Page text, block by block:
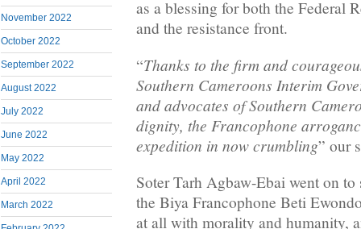
November 2022
October 2022
September 2022
August 2022
July 2022
June 2022
May 2022
April 2022
March 2022
as a blessing for both the Federal
and the resistance front.
“Thanks to the firm and
Southern Cameroons Interim
and advocates of Southern
dignity, the Francophone
expedition in now crumbling” our
Soter Tarh Agbaw-Ebai went on
the Biya Francophone Beti
at all with morality and humanity,